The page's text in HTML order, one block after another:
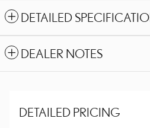
DETAILED
DEALER NOTES
DETAILED PRICING